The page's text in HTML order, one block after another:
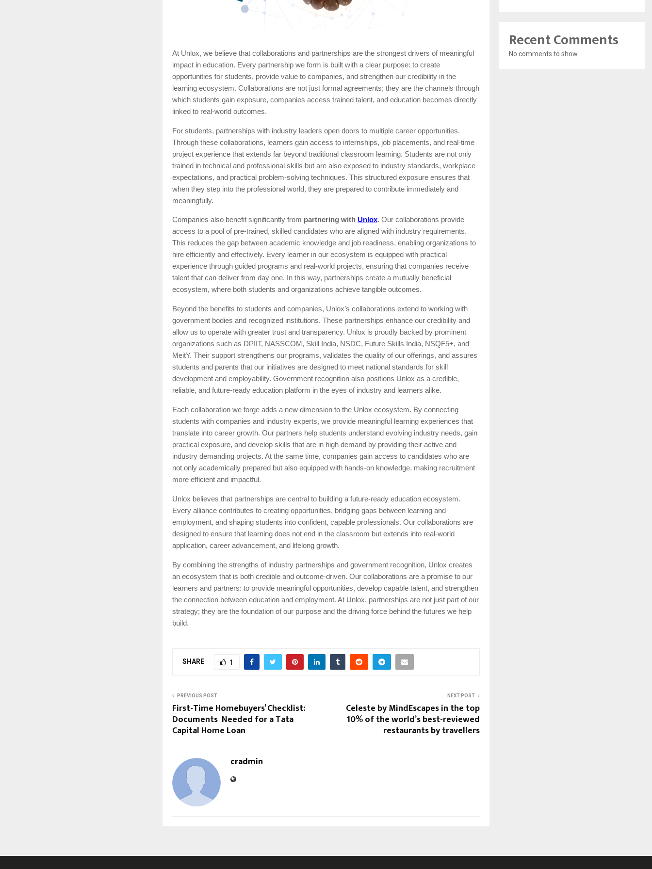
At Unlox, we believe that collaborations and partnerships are the strongest drivers of meaningful
impact in education. Every partnership we form is built with a clear purpose: to create
opportunities for students, provide value to companies, and strengthen our credibility in the
learning ecosystem. Collaborations are not just formal agreements; they are the channels through
which students gain exposure, companies access trained talent, and education becomes directly
linked to real-world outcomes.
For students, partnerships with industry leaders open doors to multiple career opportunities.
Through these collaborations, learners gain access to internships, job placements, and real-time
project experience that extends far beyond traditional classroom learning. Students are not only
trained in technical and professional skills but are also exposed to industry standards, workplace
expectations, and practical problem-solving techniques. This structured exposure ensures that
when they step into the professional world, they are prepared to contribute immediately and
meaningfully.
Companies also benefit significantly from partnering with Unlox. Our collaborations provide
access to a pool of pre-trained, skilled candidates who are aligned with industry requirements.
This reduces the gap between academic knowledge and job readiness, enabling organizations to
hire efficiently and effectively. Every learner in our ecosystem is equipped with practical
experience through guided programs and real-world projects, ensuring that companies receive
talent that can deliver from day one. In this way, partnerships create a mutually beneficial
ecosystem, where both students and organizations achieve tangible outcomes.
Beyond the benefits to students and companies, Unlox’s collaborations extend to working with
government bodies and recognized institutions. These partnerships enhance our credibility and
allow us to operate with greater trust and transparency. Unlox is proudly backed by prominent
organizations such as DPIIT, NASSCOM, Skill India, NSDC, Future Skills India, NSQF5+, and
MeitY. Their support strengthens our programs, validates the quality of our offerings, and assures
students and parents that our initiatives are designed to meet national standards for skill
development and employability. Government recognition also positions Unlox as a credible,
reliable, and future-ready education platform in the eyes of industry and learners alike.
Each collaboration we forge adds a new dimension to the Unlox ecosystem. By connecting
students with companies and industry experts, we provide meaningful learning experiences that
translate into career growth. Our partners help students understand evolving industry needs, gain
practical exposure, and develop skills that are in high demand by providing their active and
industry demanding projects. At the same time, companies gain access to candidates who are
not only academically prepared but also equipped with hands-on knowledge, making recruitment
more efficient and impactful.
Unlox believes that partnerships are central to building a future-ready education ecosystem.
Every alliance contributes to creating opportunities, bridging gaps between learning and
employment, and shaping students into confident, capable professionals. Our collaborations are
designed to ensure that learning does not end in the classroom but extends into real-world
application, career advancement, and lifelong growth.
By combining the strengths of industry partnerships and government recognition, Unlox creates
an ecosystem that is both credible and outcome-driven. Our collaborations are a promise to our
learners and partners: to provide meaningful opportunities, develop capable talent, and strengthen
the connection between education and employment. At Unlox, partnerships are not just part of our
strategy; they are the foundation of our purpose and the driving force behind the futures we help
build.
SHARE 1
PREVIOUS POST
First-Time Homebuyers’ Checklist:
Documents Needed for a Tata
Capital Home Loan
NEXT POST
Celeste by MindEscapes in the top
10% of the world’s best-reviewed
restaurants by travellers
cradmin
Recent Comments
No comments to show.